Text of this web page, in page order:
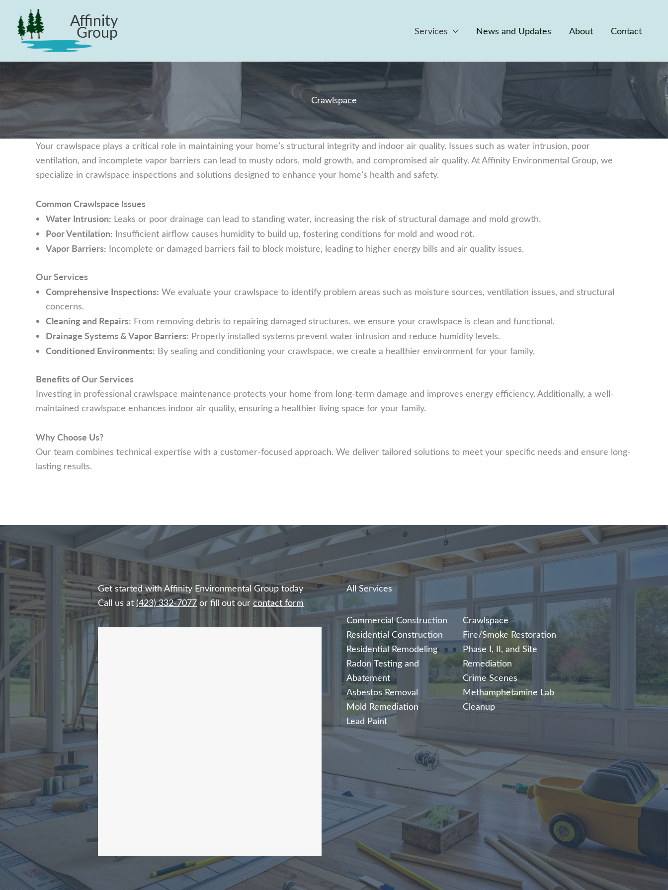
content
Affinity
Group Services News and Updates About Contact
Crawlspace
Your crawlspace plays a critical role in maintaining your home’s structural integrity and indoor air quality. Issues such as water intrusion, poor
ventilation, and incomplete vapor barriers can lead to musty odors, mold growth, and compromised air quality. At Affinity Environmental Group, we
specialize in crawlspace inspections and solutions designed to enhance your home’s health and safety.
Common Crawlspace Issues
Water Intrusion: Leaks or poor drainage can lead to standing water, increasing the risk of structural damage and mold growth.
Poor Ventilation: Insufficient airflow causes humidity to build up, fostering conditions for mold and wood rot.
Vapor Barriers: Incomplete or damaged barriers fail to block moisture, leading to higher energy bills and air quality issues.
Our Services
Comprehensive Inspections: We evaluate your crawlspace to identify problem areas such as moisture sources, ventilation issues, and structural
concerns.
Cleaning and Repairs: From removing debris to repairing damaged structures, we ensure your crawlspace is clean and functional.
Drainage Systems & Vapor Barriers: Properly installed systems prevent water intrusion and reduce humidity levels.
Conditioned Environments: By sealing and conditioning your crawlspace, we create a healthier environment for your family.
Benefits of Our Services
Investing in professional crawlspace maintenance protects your home from long-term damage and improves energy efficiency. Additionally, a well-
maintained crawlspace enhances indoor air quality, ensuring a healthier living space for your family.
Why Choose Us?
Our team combines technical expertise with a customer-focused approach. We deliver tailored solutions to meet your specific needs and ensure long-
lasting results.
Get started with Affinity Environmental Group today
Call us at (423) 332-7077 or fill out our contact form
All Services
Commercial Construction
Residential Construction
Residential Remodeling
Radon Testing and
Abatement
Asbestos Removal
Mold Remediation
Lead Paint
Crawlspace
Fire/Smoke Restoration
Phase I, II, and Site
Remediation
Crime Scenes
Methamphetamine Lab
Cleanup